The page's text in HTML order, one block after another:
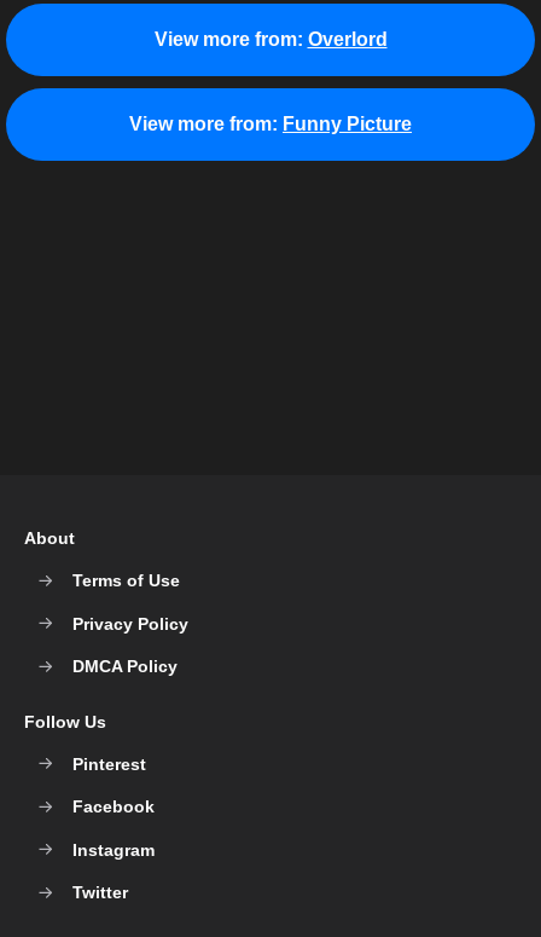
View more from: Overlord
View more from: Funny Picture
About
Terms of Use
Privacy Policy
DMCA Policy
Follow Us
Pinterest
Facebook
Instagram
Twitter